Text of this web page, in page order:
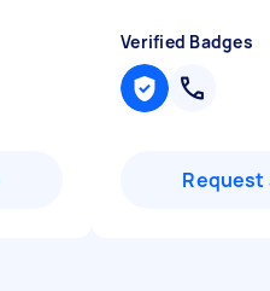
Verified Badges
Request